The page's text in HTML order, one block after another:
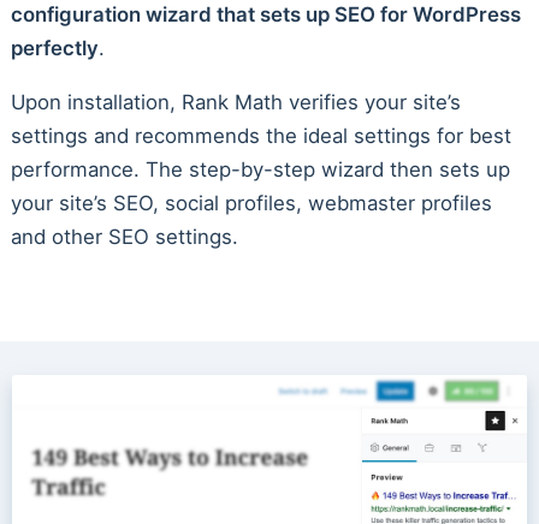
configuration wizard that sets up SEO for WordPress
perfectly.
Upon installation, Rank Math verifies your site’s
settings and recommends the ideal settings for best
performance. The step-by-step wizard then sets up
your site’s SEO, social profiles, webmaster profiles
and other SEO settings.